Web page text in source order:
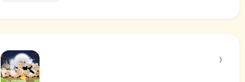
›